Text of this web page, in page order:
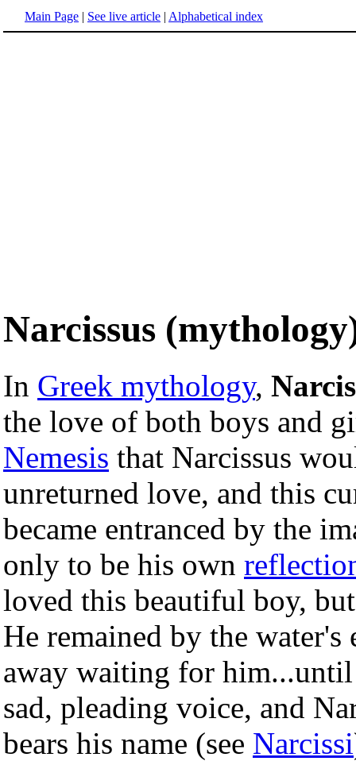
Main Page | See live article | Alphabetical index
Narcissus
In Greek mythology,
the love of both boys and
Nemesis that Narcissus
unreturned love, and this
became entranced by the
only to be his own
loved this beautiful boy,
He remained by the
away waiting for
sad, pleading voice, and
bears his name (see Narcissi